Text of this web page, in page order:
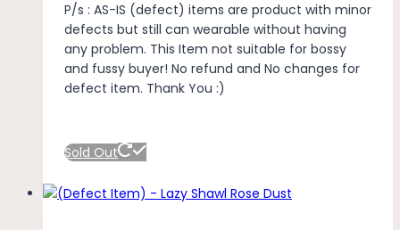
P/s : AS-IS (defect) items are product with minor
defects but still can wearable without having
any problem. This Item not suitable for bossy
and fussy buyer! No refund and No changes for
defect item. Thank You :)
Sold Out